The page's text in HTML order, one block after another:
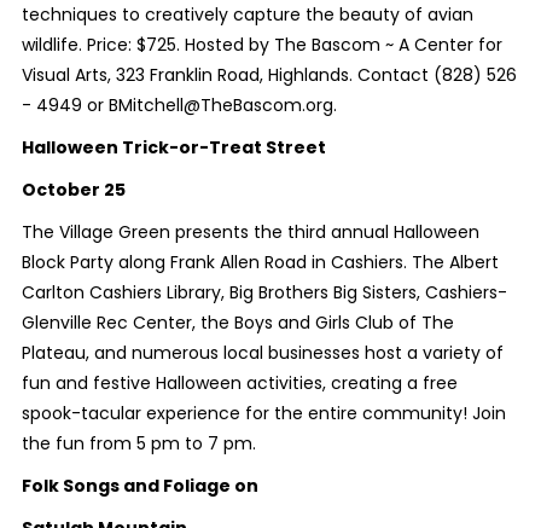
techniques to creatively capture the beauty of avian
wildlife. Price: $725. Hosted by The Bascom ~ A Center for
Visual Arts, 323 Franklin Road, Highlands. Contact (828) 526
- 4949 or BMitchell@TheBascom.org.
Halloween Trick-or-Treat Street
October 25
The Village Green presents the third annual Halloween
Block Party along Frank Allen Road in Cashiers. The Albert
Carlton Cashiers Library, Big Brothers Big Sisters, Cashiers-
Glenville Rec Center, the Boys and Girls Club of The
Plateau, and numerous local businesses host a variety of
fun and festive Halloween activities, creating a free
spook-tacular experience for the entire community! Join
the fun from 5 pm to 7 pm.
Folk Songs and Foliage on